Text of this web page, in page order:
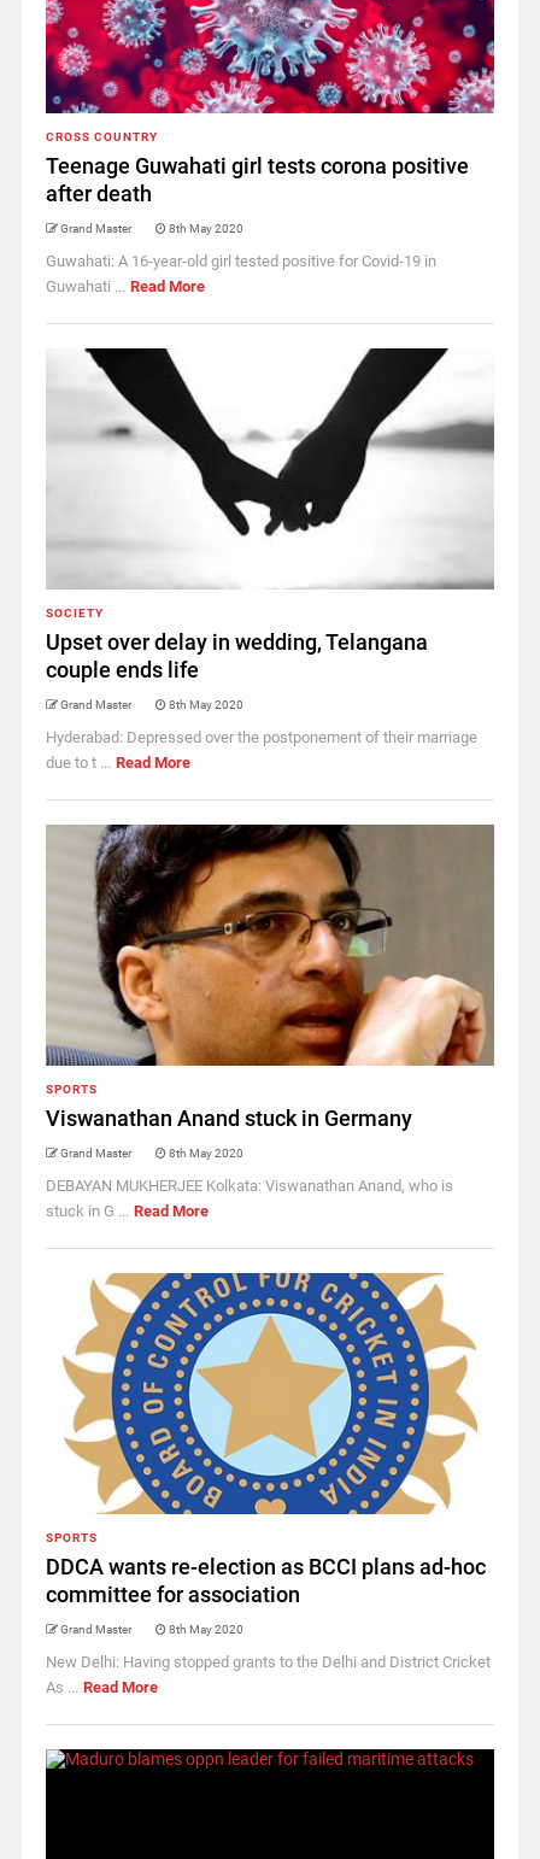
CROSS COUNTRY
Teenage Guwahati girl tests corona positive
after death
Grand Master 8th May 2020
Guwahati: A 16-year-old girl tested positive for Covid-19 in
Guwahati ... Read More
SOCIETY
Upset over delay in wedding, Telangana
couple ends life
Grand Master 8th May 2020
Hyderabad: Depressed over the postponement of their marriage
due to t ... Read More
SPORTS
Viswanathan Anand stuck in Germany
Grand Master 8th May 2020
DEBAYAN MUKHERJEE Kolkata: Viswanathan Anand, who is
stuck in G ... Read More
SPORTS
DDCA wants re-election as BCCI plans ad-hoc
committee for association
Grand Master 8th May 2020
New Delhi: Having stopped grants to the Delhi and District Cricket
As ... Read More